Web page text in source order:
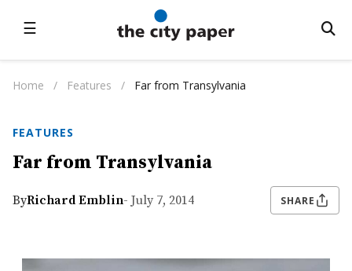
☰
Home / Features / Far from Transylvania
FEATURES
Far from Transylvania
ByRichard Emblin- July 7, 2014 SHARE